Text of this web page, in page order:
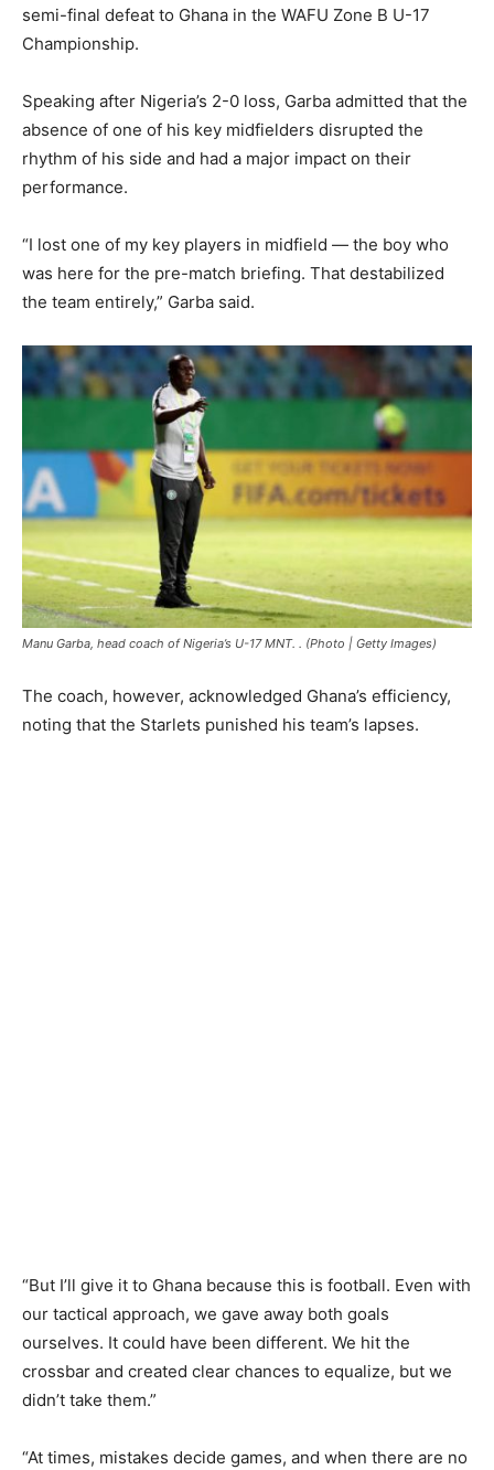
semi-final defeat to Ghana in the WAFU Zone B U-17
Championship.
Speaking after Nigeria’s 2-0 loss, Garba admitted that the
absence of one of his key midfielders disrupted the
rhythm of his side and had a major impact on their
performance.
“I lost one of my key players in midfield — the boy who
was here for the pre-match briefing. That destabilized
the team entirely,” Garba said.
Manu Garba, head coach of Nigeria’s U-17 MNT. . (Photo | Getty Images)
The coach, however, acknowledged Ghana’s efficiency,
noting that the Starlets punished his team’s lapses.
“But I’ll give it to Ghana because this is football. Even with
our tactical approach, we gave away both goals
ourselves. It could have been different. We hit the
crossbar and created clear chances to equalize, but we
didn’t take them.”
“At times, mistakes decide games, and when there are no